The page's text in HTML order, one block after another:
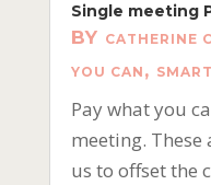
Single meeting
BY CATHERINE
YOU CAN ,
Pay what you
meeting.
us to offset the